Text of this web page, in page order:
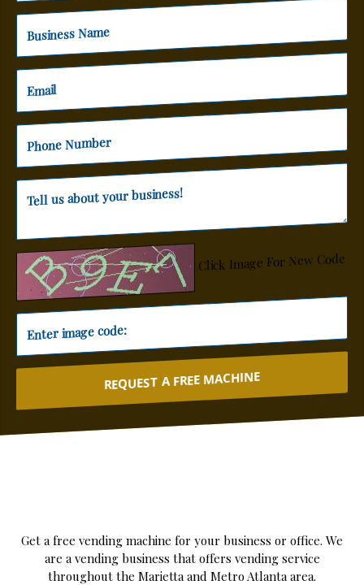
Click Image For New Code
REQUEST A FREE MACHINE
Get a free vending machine for your business or office. We
are a vending business that offers vending service
throughout the Marietta and Metro Atlanta area.